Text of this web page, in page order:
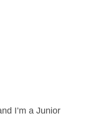
I’m a Junior